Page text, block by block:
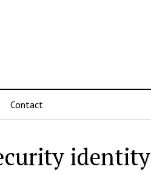
Contact
identity